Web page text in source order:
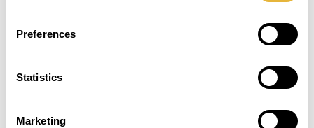
Preferences
Statistics
Marketing